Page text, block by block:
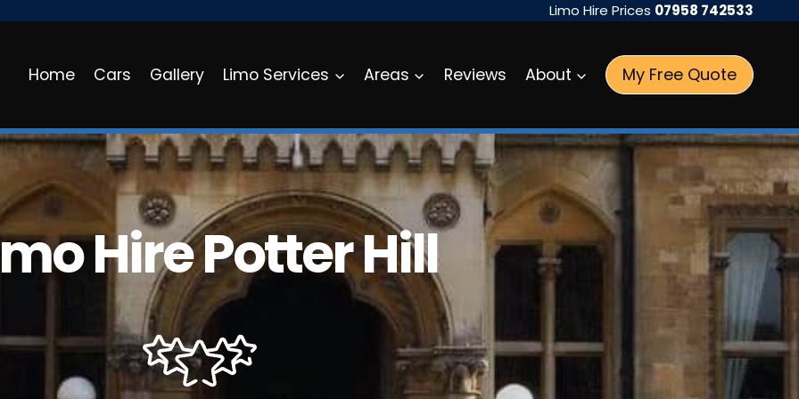
Limo Hire Prices 07958 742533
Home Cars Gallery Limo Services Areas Reviews About My Free Quote
Hire Potter Hill